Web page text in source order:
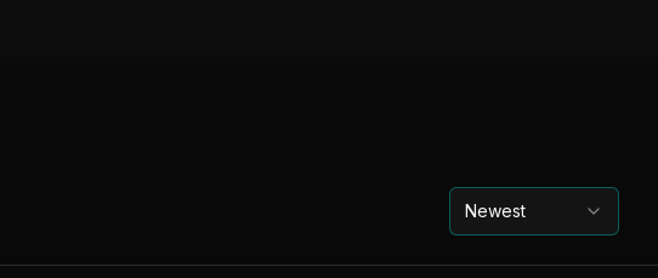
Newest